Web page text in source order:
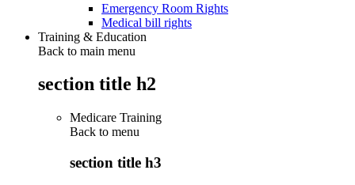
Emergency Room Rights
Medical bill rights
Training & Education
Back to main menu
section title h2
Medicare Training
Back to menu
section title h3